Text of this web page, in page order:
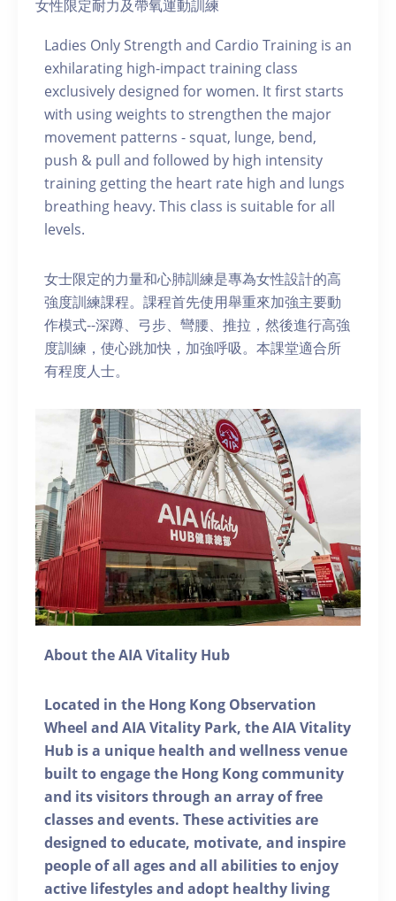
女性限定耐力及帶氧運動訓練
Ladies Only Strength and Cardio Training is an
exhilarating high-impact training class
exclusively designed for women. It first starts
with using weights to strengthen the major
movement patterns - squat, lunge, bend,
push & pull and followed by high intensity
training getting the heart rate high and lungs
breathing heavy. This class is suitable for all
levels.
女士限定的力量和心肺訓練是專為女性設計的高
強度訓練課程。課程首先使用舉重來加強主要動
作模式--深蹲、弓步、彎腰、推拉，然後進行高強
度訓練，使心跳加快，加強呼吸。本課堂適合所
有程度人士。
About the AIA Vitality Hub
Located in the Hong Kong Observation
Wheel and AIA Vitality Park, the AIA Vitality
Hub is a unique health and wellness venue
built to engage the Hong Kong community
and its visitors through an array of free
classes and events. These activities are
designed to educate, motivate, and inspire
people of all ages and all abilities to enjoy
active lifestyles and adopt healthy living